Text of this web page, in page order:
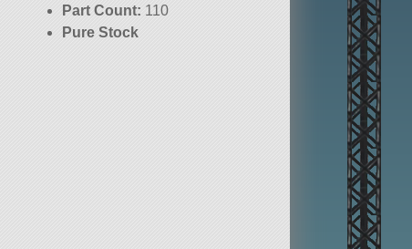
Part Count: 110
Pure Stock